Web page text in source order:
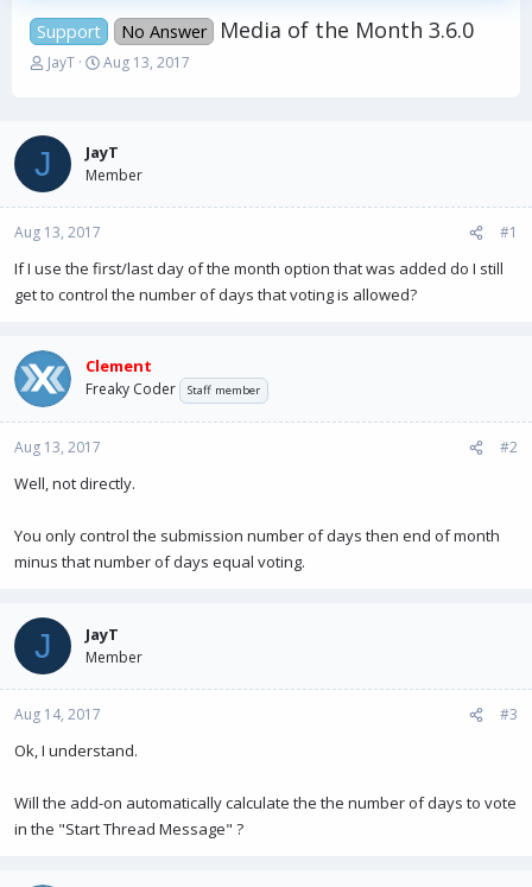
Support No Answer Media of the Month 3.6.0
T
d
s
t
a
t
e
JayT
S
t
d
t
Aug 13, 2017
J JayT
Member
Aug 13, 2017 #1
If I use the first/last day of the month option that was added do I still
get to control the number of days that voting is allowed?
Clement
Freaky Coder Staff member
Aug 13, 2017 #2
Well, not directly.
You only control the submission number of days then end of month
minus that number of days equal voting.
J JayT
Member
Aug 14, 2017 #3
Ok, I understand.
Will the add-on automatically calculate the the number of days to vote
in the "Start Thread Message" ?